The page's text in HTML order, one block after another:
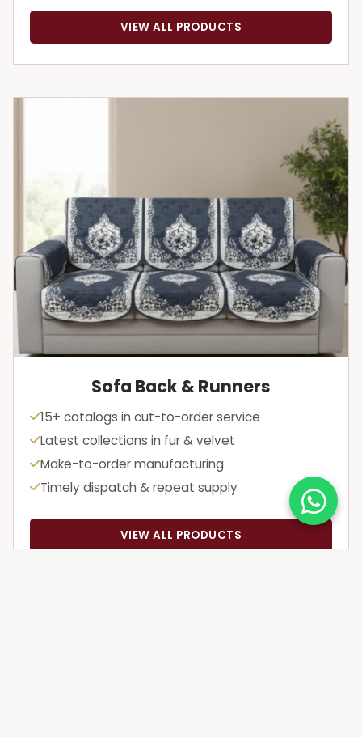
VIEW ALL PRODUCTS
Sofa Back & Runners
15+ catalogs in cut-to-order service
Latest collections in fur & velvet
Make-to-order manufacturing
Timely dispatch & repeat supply
VIEW ALL PRODUCTS